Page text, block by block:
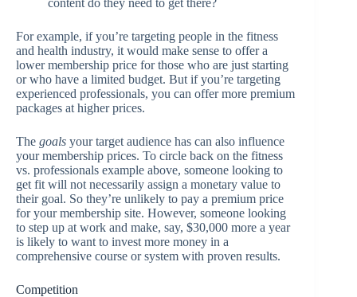
For example, if you’re targeting people in the fitness
and health industry, it would make sense to offer a
lower membership price for those who are just starting
or who have a limited budget. But if you’re targeting
experienced professionals, you can offer more premium
packages at higher prices.
The goals your target audience has can also influence
your membership prices. To circle back on the fitness
vs. professionals example above, someone looking to
get fit will not necessarily assign a monetary value to
their goal. So they’re unlikely to pay a premium price
for your membership site. However, someone looking
to step up at work and make, say, $30,000 more a year
is likely to want to invest more money in a
comprehensive course or system with proven results.
Competition